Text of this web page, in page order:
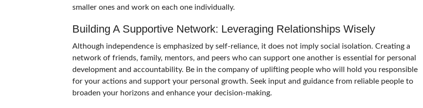
smaller ones and work on each one individually.
Building A Supportive Network: Leveraging Relationships Wisely
Although independence is emphasized by self-reliance, it does not imply social isolation. Creating a
network of friends, family, mentors, and peers who can support one another is essential for personal
development and accountability. Be in the company of uplifting people who will hold you responsible
for your actions and support your personal growth. Seek input and guidance from reliable people to
broaden your horizons and enhance your decision-making.